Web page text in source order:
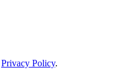
Privacy Policy.